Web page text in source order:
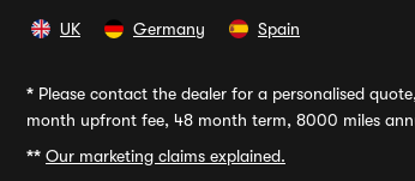
UK Germany Spain
* Please contact the dealer for a personalised
month upfront fee, 48 month term, 8000 miles
** Our marketing claims explained.